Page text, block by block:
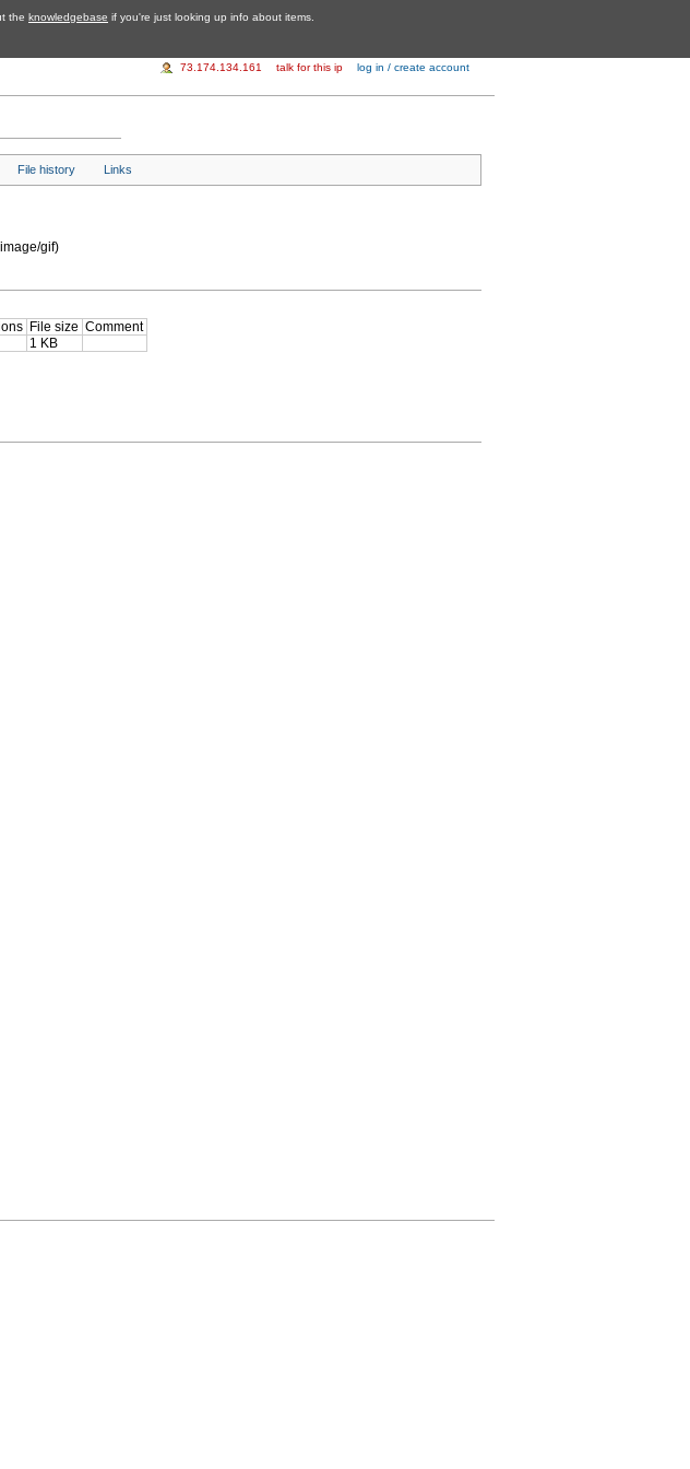
the knowledgebase if you're just looking up info about items.
File history Links
gif)
File size Comment
1 KB
73.174.134.161 talk for this ip log in / create account